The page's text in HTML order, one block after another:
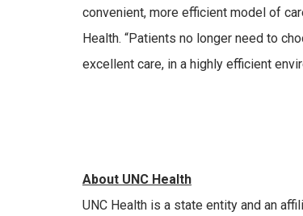
convenient, more efficient model of
Health. “Patients no longer need to
excellent care, in a highly efficient
About UNC Health
UNC Health is a state entity and an